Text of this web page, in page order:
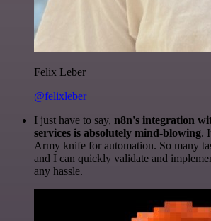
Felix Leber
@felixleber
I just have to say, n8n's integration
services is absolutely mind-blowing.
Army knife for automation. So many
and I can quickly validate and
any hassle.